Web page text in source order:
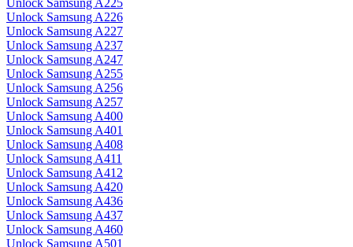
Unlock Samsung A225
Unlock Samsung A226
Unlock Samsung A227
Unlock Samsung A237
Unlock Samsung A247
Unlock Samsung A255
Unlock Samsung A256
Unlock Samsung A257
Unlock Samsung A400
Unlock Samsung A401
Unlock Samsung A408
Unlock Samsung A411
Unlock Samsung A412
Unlock Samsung A420
Unlock Samsung A436
Unlock Samsung A437
Unlock Samsung A460
Unlock Samsung A501